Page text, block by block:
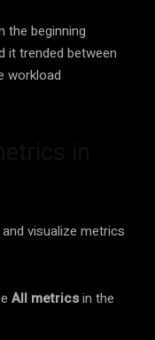
the beginning
it trended between
workload
visualize metrics
All metricsin the